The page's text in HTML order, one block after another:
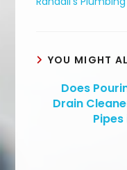
YOU MIGHT
Does
Drain
Pipes